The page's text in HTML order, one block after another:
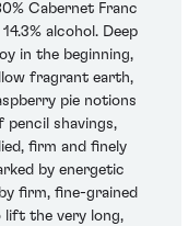
Cabernet Franc
alcohol. Deep
in the beginning,
fragrant earth,
pie notions
pencil shavings,
firm and finely
by energetic
firm, fine-grained
lift the very long,